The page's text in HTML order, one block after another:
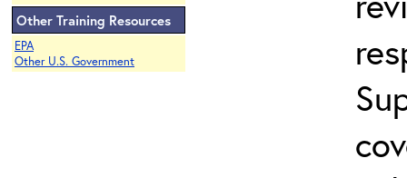
Other Training Resources
EPA
Other U.S. Government